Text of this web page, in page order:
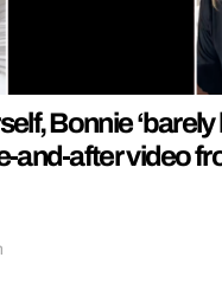
Bonnie ‘barely
and-after video